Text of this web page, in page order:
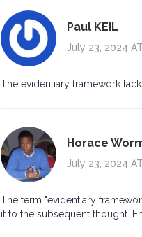
Paul KEIL
July 23, 2024
The evidentiary framework
Horace
July 23, 2024
The term "evidentiary
it to the subsequent thought.